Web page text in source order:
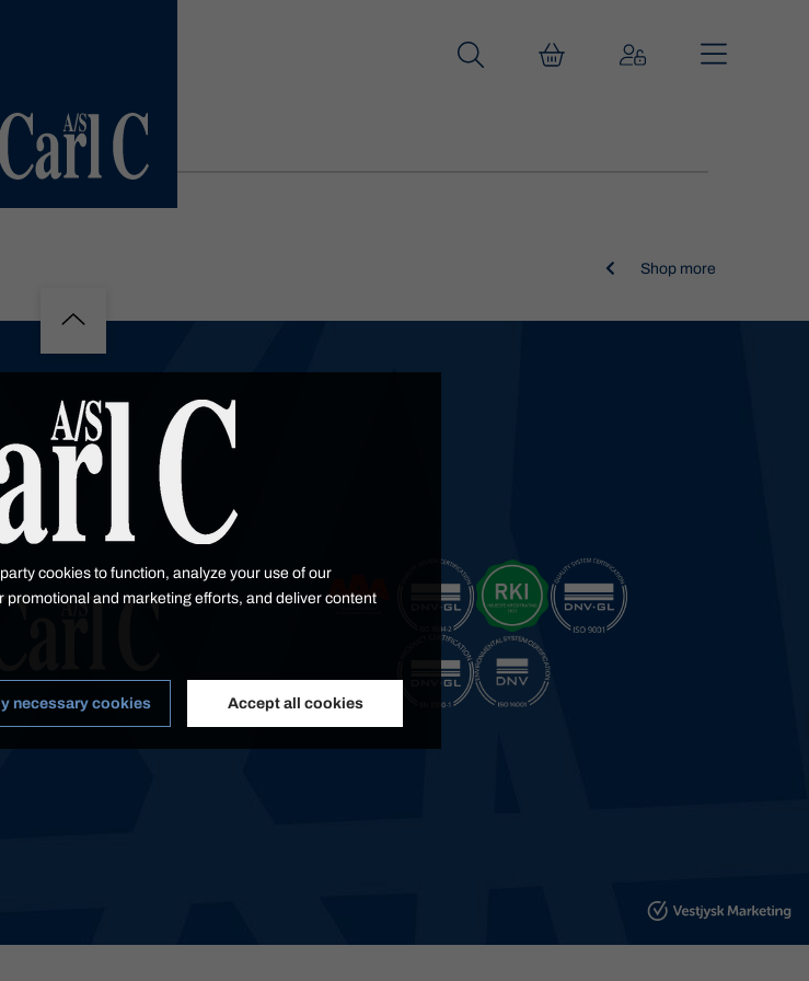
 Shop more
cookies to function, analyze your use of our
promotional and marketing efforts, and deliver content
necessary cookies Accept all cookies